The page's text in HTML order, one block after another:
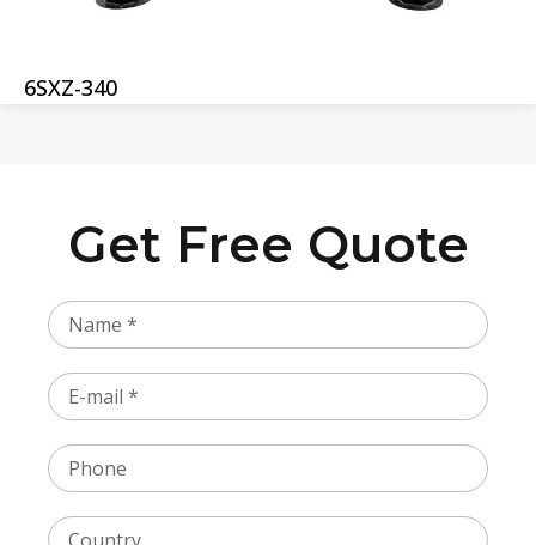
6SXZ-340
Get Free Quote
Name
Email
Phone
Country